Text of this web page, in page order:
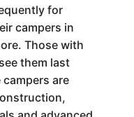
for
campers in
Those with
them last
are